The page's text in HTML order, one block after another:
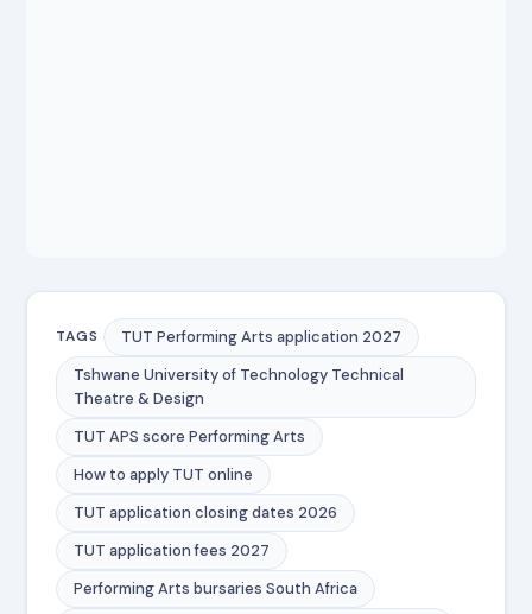
TAGS
TUT Performing Arts application 2027
Tshwane University of Technology Technical
Theatre & Design
TUT APS score Performing Arts
How to apply TUT online
TUT application closing dates 2026
TUT application fees 2027
Performing Arts bursaries South Africa